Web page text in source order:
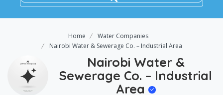
Home
Water Companies
Nairobi Water & Sewerage Co. – Industrial Area
Nairobi Water &
Sewerage Co. – Industrial
Area